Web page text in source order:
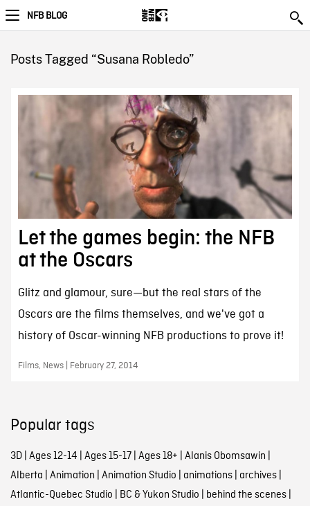
NFB BLOG
Posts Tagged “Susana Robledo”
Let the games begin: the NFB
at the Oscars
Glitz and glamour, sure—but the real stars of the
Oscars are the films themselves, and we've got a
history of Oscar-winning NFB productions to prove it!
Films, News | February 27, 2014
Popular tags
3D| Ages 12-14 | Ages 15-17| Ages 18+ | Alanis Obomsawin |
Alberta | Animation | Animation Studio | animations| archives|
Atlantic-Quebec Studio | BC & Yukon Studio | behind the scenes|